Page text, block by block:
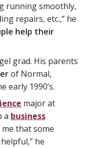
running smoothly,
repairs, etc.,” he
help their
grad. His parents
of Normal,
early 1990’s.
major at
a business
that some
he